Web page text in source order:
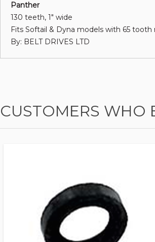
Panther
130 teeth, 1" wide
Fits Softail & Dyna models with 65
By: BELT DRIVES LTD
CUSTOMERS WHO